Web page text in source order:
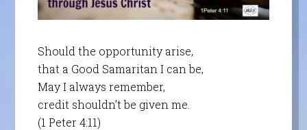
Should the opportunity arise,
that a Good Samaritan I can be,
May I always remember,
credit shouldn’t be given me.
(1 Peter 4:11)